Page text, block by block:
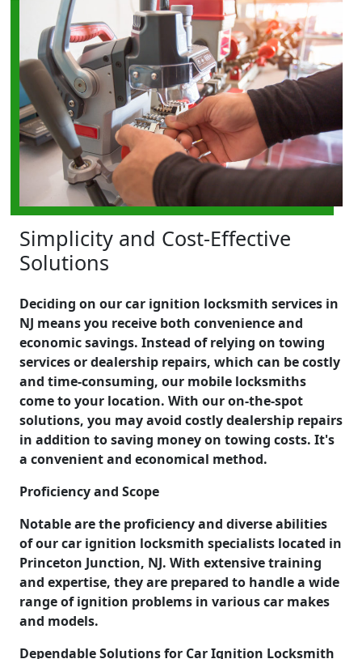
Simplicity and Cost-Effective
Solutions
Deciding on our car ignition locksmith services in
NJ means you receive both convenience and
economic savings. Instead of relying on towing
services or dealership repairs, which can be costly
and time-consuming, our mobile locksmiths
come to your location. With our on-the-spot
solutions, you may avoid costly dealership repairs
in addition to saving money on towing costs. It's
a convenient and economical method.
Proficiency and Scope
Notable are the proficiency and diverse abilities
of our car ignition locksmith specialists located in
Princeton Junction, NJ. With extensive training
and expertise, they are prepared to handle a wide
range of ignition problems in various car makes
and models.
Dependable Solutions for Car Ignition Locksmith